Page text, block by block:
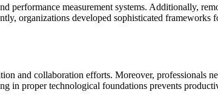
performance measurement systems. Additionally,
organizations developed sophisticated frameworks
and collaboration efforts. Moreover, professionals
in proper technological foundations prevents